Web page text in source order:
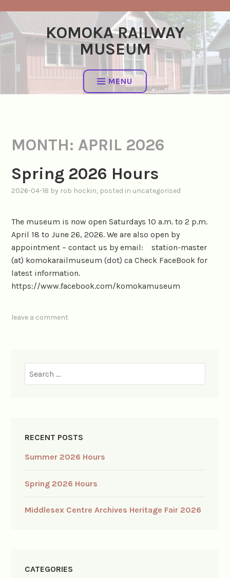
content
KOMOKA RAILWAY
MUSEUM
MENU
MONTH: APRIL 2026
Spring 2026 Hours
2026-04-18 by rob hockin, posted in uncategorised
The museum is now open Saturdays 10 a.m. to 2 p.m.
April 18 to June 26, 2026. We are also open by
appointment – contact us by email: station-master
(at) komokarailmuseum (dot) ca Check FaceBook for
latest information.
https://www.facebook.com/komokamuseum
leave a comment
for:
RECENT POSTS
Summer 2026 Hours
Spring 2026 Hours
Middlesex Centre Archives Heritage Fair 2026
CATEGORIES